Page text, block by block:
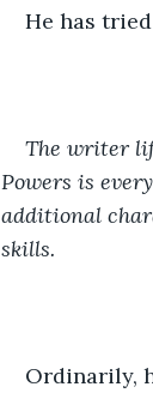
He has
The writer
Powers is
additional
skills.
Ordinarily,